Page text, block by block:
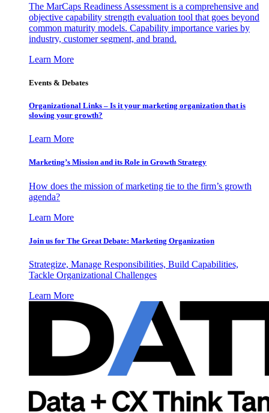
The MarCaps Readiness Assessment is a comprehensive and
objective capability strength evaluation tool that goes beyond
common maturity models. Capability importance varies by
industry, customer segment, and brand.
Learn More
Events & Debates
Organizational Links – Is it your marketing organization that is
slowing your growth?
Learn More
Marketing’s Mission and its Role in Growth Strategy
How does the mission of marketing tie to the firm’s growth
agenda?
Learn More
Join us for The Great Debate: Marketing Organization
Strategize, Manage Responsibilities, Build Capabilities,
Tackle Organizational Challenges
Learn More